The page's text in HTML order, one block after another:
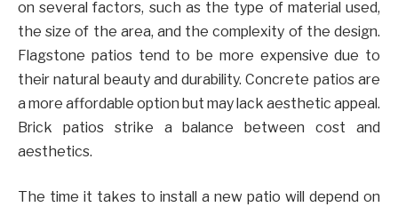
on several factors, such as the type of material used,
the size of the area, and the complexity of the design.
Flagstone patios tend to be more expensive due to
their natural beauty and durability. Concrete patios are
a more affordable option but may lack aesthetic appeal.
Brick patios strike a balance between cost and
aesthetics.
The time it takes to install a new patio will depend on